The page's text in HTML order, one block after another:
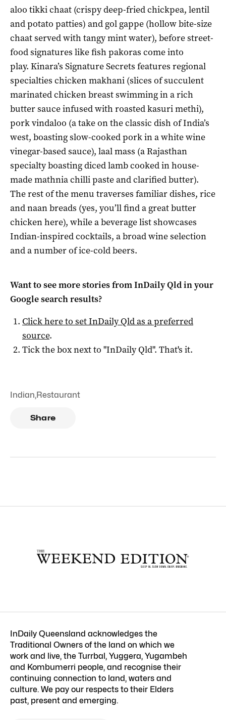
aloo tikki chaat (crispy deep-fried chickpea, lentil
and potato patties) and gol gappe (hollow bite-size
chaat served with tangy mint water), before street-
food signatures like fish pakoras come into
play. Kinara’s Signature Secrets features regional
specialties chicken makhani (slices of succulent
marinated chicken breast swimming in a rich
butter sauce infused with roasted kasuri methi),
pork vindaloo (a take on the classic dish of India’s
west, boasting slow-cooked pork in a white wine
vinegar-based sauce), laal mass (a Rajasthan
specialty boasting diced lamb cooked in house-
made mathnia chilli paste and clarified butter).
The rest of the menu traverses familiar dishes, rice
and naan breads (yes, you’ll find a great butter
chicken here), while a beverage list showcases
Indian-inspired cocktails, a broad wine selection
and a number of ice-cold beers.
Want to see more stories fromInDaily Qldin your
Google search results?
Click here to setInDaily Qldas a preferred
source.
Tick the box next to "InDaily Qld". That's it.
Indian,Restaurant
Share
InDaily Queensland acknowledges the
Traditional Owners of the land on which we
work and live, the Turrbal, Yuggera, Yugambeh
and Kombumerri people, and recognise their
continuing connection to land, waters and
culture. We pay our respects to their Elders
past, present and emerging.